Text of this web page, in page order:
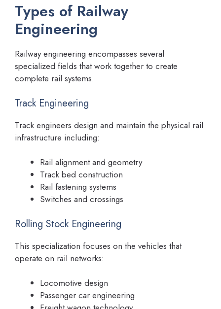
Types of Railway
Engineering
Railway engineering encompasses several
specialized fields that work together to create
complete rail systems.
Track Engineering
Track engineers design and maintain the physical rail
infrastructure including:
Rail alignment and geometry
Track bed construction
Rail fastening systems
Switches and crossings
Rolling Stock Engineering
This specialization focuses on the vehicles that
operate on rail networks:
Locomotive design
Passenger car engineering